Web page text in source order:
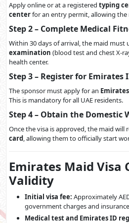
Apply online or at a registered typing
centerfor an entry permit, allowing the
Step 2 – Complete Medical
Within 30 days of arrival, the maid must
examination (blood test and chest X-
health center.
Step 3 – Register for Emirates
The sponsor must apply for an
This is mandatory for all UAE residents.
Step 4 – Obtain the Domestic
Once the visa is approved, the maid will
card, allowing them to officially start
Emirates Maid Visa
Validity
Initial visa fee: Approximately
government charges and
Medical test and Emirates ID